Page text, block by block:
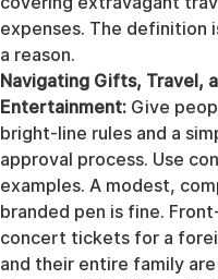
expenses. The definition
a reason.
Navigating Gifts, Travel,
Entertainment: Give
bright-line rules and a
approval process. Use
examples. A modest,
branded pen is fine.
concert tickets for a
and their entire family